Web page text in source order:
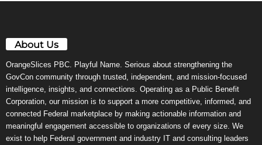
About Us
OrangeSlices PBC. Playful Name. Serious about strengthening the
GovCon community through trusted, independent, and mission-focused
intelligence, insights, and connections. Operating as a Public Benefit
Corporation, our mission is to support a more competitive, informed, and
connected Federal marketplace by making actionable information and
meaningful engagement accessible to organizations of every size. We
exist to help Federal government and industry IT and consulting leaders